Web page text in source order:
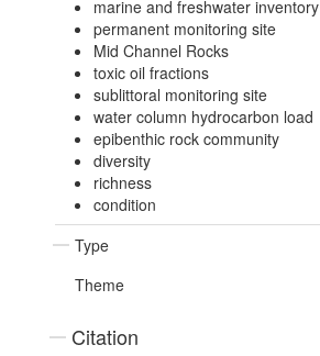
marine and freshwater inventory
permanent monitoring site
Mid Channel Rocks
toxic oil fractions
sublittoral monitoring site
water column hydrocarbon load
epibenthic rock community
diversity
richness
condition
Type
Theme
Citation